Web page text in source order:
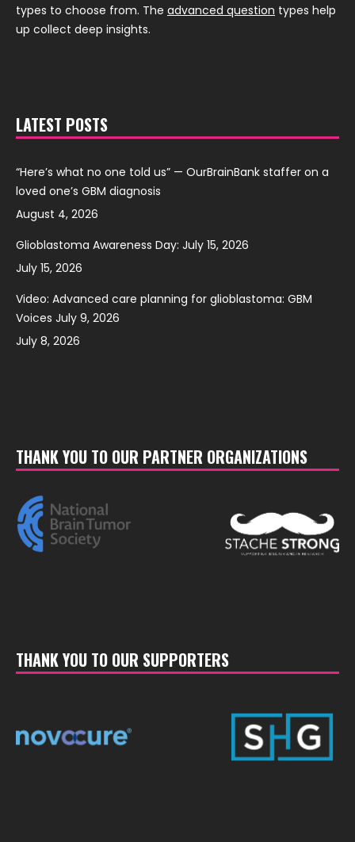
types to choose from. The advanced question types help
up collect deep insights.
LATEST POSTS
“Here’s what no one told us” — OurBrainBank staffer on a
loved one’s GBM diagnosis
August 4, 2026
Glioblastoma Awareness Day: July 15, 2026
July 15, 2026
Video: Advanced care planning for glioblastoma: GBM
Voices July 9, 2026
July 8, 2026
THANK YOU TO OUR PARTNER ORGANIZATIONS
THANK YOU TO OUR SUPPORTERS